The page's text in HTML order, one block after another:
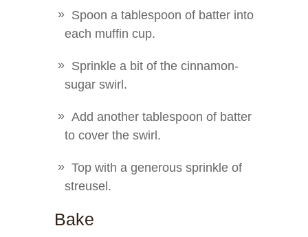
Spoon a tablespoon of batter into
each muffin cup.
Sprinkle a bit of the cinnamon-
sugar swirl.
Add another tablespoon of batter
to cover the swirl.
Top with a generous sprinkle of
streusel.
Bake